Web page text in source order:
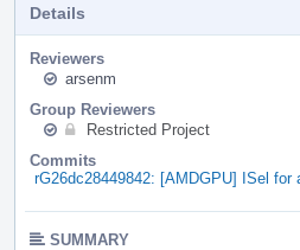
Details
Reviewers
arsenm
Group Reviewers
Restricted Project
Commits
rG26dc28449842: [AMDGPU] ISel
SUMMARY